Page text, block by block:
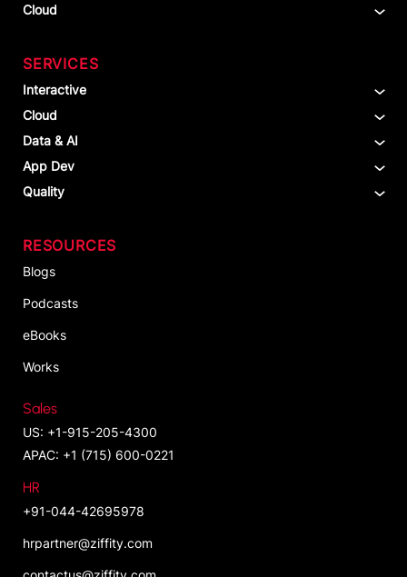
Cloud
SERVICES
Interactive
Cloud
Data & AI
App Dev
Quality
RESOURCES
Blogs
Podcasts
eBooks
Works
Sales
US: +1-915-205-4300
APAC: +1 (715) 600-0221
HR
+91-044-42695978
hrpartner@ziffity.com